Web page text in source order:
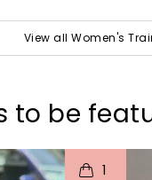
View all Women's
to be
I
1
t